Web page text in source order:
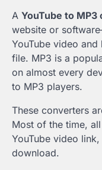
A YouTube to
website or
YouTube video
file. MP3 is a
on almost every
to MP3 players.
These converters
Most of the time,
YouTube video
download.